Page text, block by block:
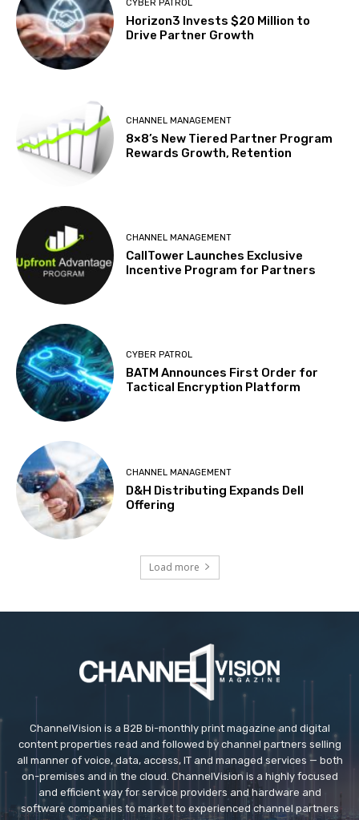
CYBER PATROL
Horizon3 Invests $20 Million to
Drive Partner Growth
CHANNEL MANAGEMENT
8×8’s New Tiered Partner Program
Rewards Growth, Retention
CHANNEL MANAGEMENT
CallTower Launches Exclusive
Incentive Program for Partners
CYBER PATROL
BATM Announces First Order for
Tactical Encryption Platform
CHANNEL MANAGEMENT
D&H Distributing Expands Dell
Offering
Load more
ChannelVision is a B2B bi-monthly print magazine and digital
content properties read and followed by channel partners selling
all manner of voice, data, access, IT and managed services — both
on-premises and in the cloud. ChannelVision is a highly focused
and efficient way for service providers and hardware and
software companies to market to experienced channel partners